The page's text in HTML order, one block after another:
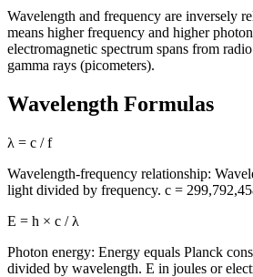
Wavelength and frequency are inversely
means higher frequency and higher
electromagnetic spectrum spans from
gamma rays (picometers).
Wavelength Formulas
λ = c / f
Wavelength-frequency relationship:
light divided by frequency. c =
E = h × c / λ
Photon energy: Energy equals Planck
divided by wavelength. E in joules or